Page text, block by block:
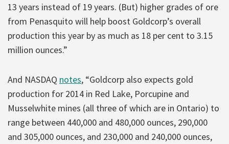
13 years instead of 19 years. (But) higher grades of ore
from Penasquito will help boost Goldcorp’s overall
production this year by as much as 18 per cent to 3.15
million ounces.”
And NASDAQ notes, “Goldcorp also expects gold
production for 2014 in Red Lake, Porcupine and
Musselwhite mines (all three of which are in Ontario) to
range between 440,000 and 480,000 ounces, 290,000
and 305,000 ounces, and 230,000 and 240,000 ounces,